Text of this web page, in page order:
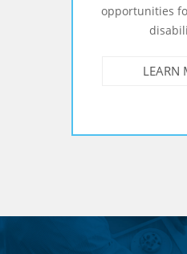
opportunities
LEARN